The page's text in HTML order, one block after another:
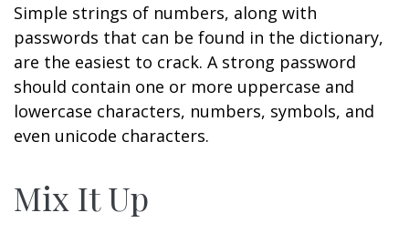
Simple strings of numbers, along with
passwords that can be found in the dictionary,
are the easiest to crack. A strong password
should contain one or more uppercase and
lowercase characters, numbers, symbols, and
even unicode characters.
Mix It Up